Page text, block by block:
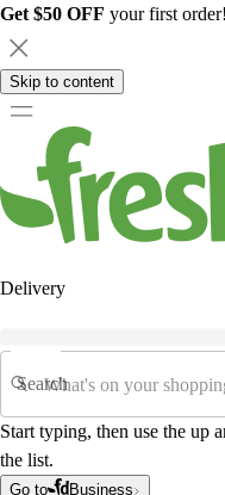
Get $50 OFF your first
Skip to content
Delivery
Search
Start typing, then use the up
the list.
Go to Business